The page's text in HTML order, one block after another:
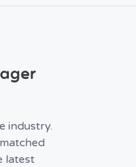
industry.
latest